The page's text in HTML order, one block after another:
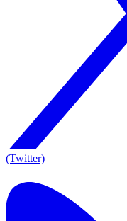
(Twitter)